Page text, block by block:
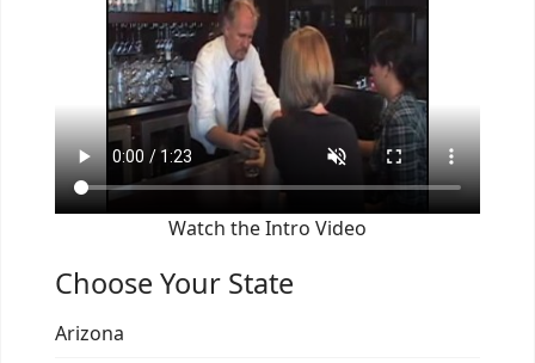
Watch the Intro Video
Choose Your State
Arizona